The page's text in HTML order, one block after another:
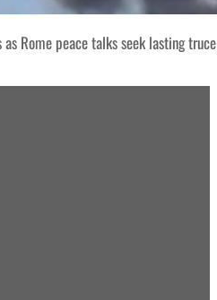
Rome peace talks seek lasting truce